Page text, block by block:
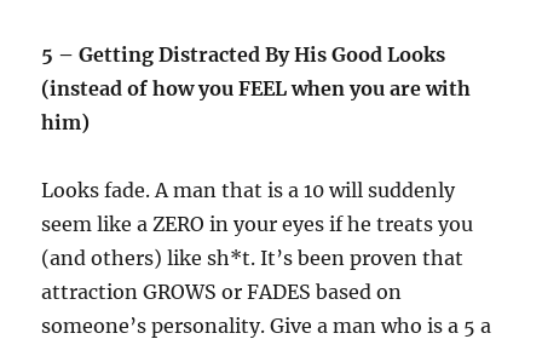
5 – Getting Distracted By His Good Looks
(instead of how you FEEL when you are with
him)
Looks fade. A man that is a 10 will suddenly
seem like a ZERO in your eyes if he treats you
(and others) like sh*t. It’s been proven that
attraction GROWS or FADES based on
someone’s personality. Give a man who is a 5 a